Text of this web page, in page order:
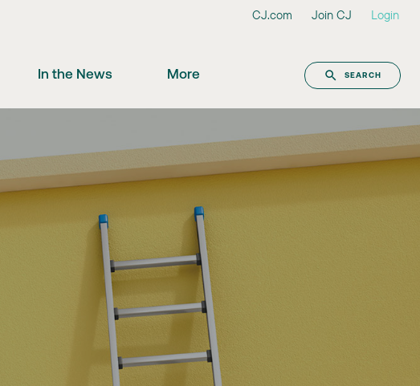
CJ.com Join CJ Login
In the News More SEARCH